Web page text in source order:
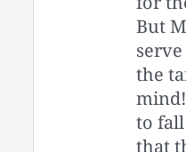
But
the
to fall
that